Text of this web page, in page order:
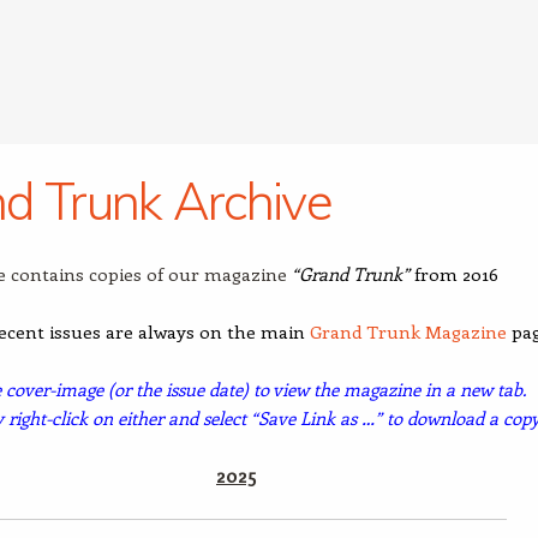
Trunk Archive
contains copies of our magazine “Grand Trunk”from 2016
issues are always on the main Grand Trunk Magazine
image (or the issue date) to view the magazine in a new tab.
right-click on either and select “Save Link as …” to download a
2025